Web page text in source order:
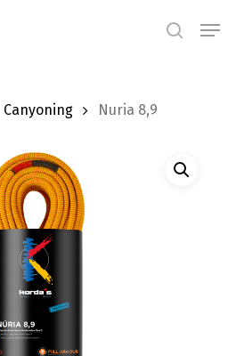
search
Canyoning Nuria 8,9